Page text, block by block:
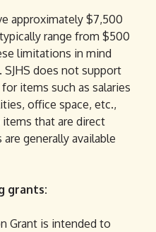
approximately $7,500
range from $500
limitations in mind
does not support
items such as salaries
office space, etc.,
that are direct
generally available
grants:
Grant is intended to